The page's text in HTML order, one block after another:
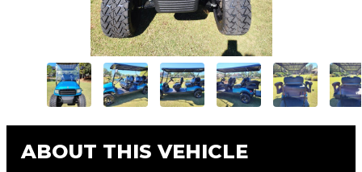
ABOUT THIS VEHICLE